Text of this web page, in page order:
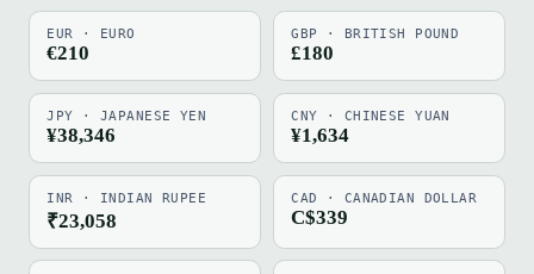
EUR · EURO
€210
GBP · BRITISH POUND
£180
JPY · JAPANESE YEN
¥38,346
CNY · CHINESE YUAN
¥1,634
INR · INDIAN RUPEE
₹23,058
CAD · CANADIAN DOLLAR
C$339